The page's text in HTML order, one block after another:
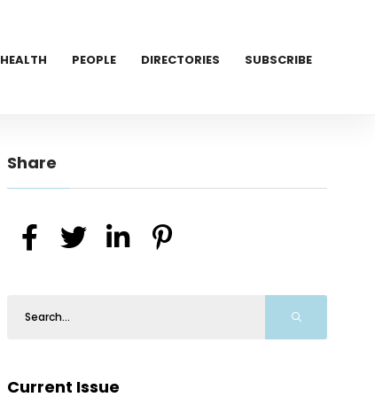
HEALTH PEOPLE DIRECTORIES SUBSCRIBE
Share
Current Issue